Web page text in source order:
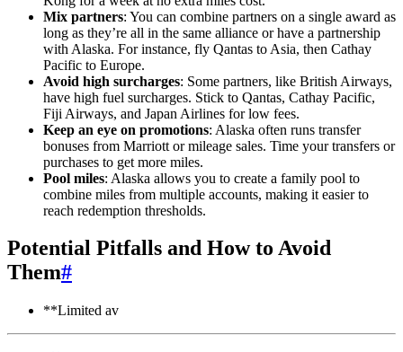
Mix partners: You can combine partners on a single award as
long as they’re all in the same alliance or have a partnership
with Alaska. For instance, fly Qantas to Asia, then Cathay
Pacific to Europe.
Avoid high surcharges: Some partners, like British Airways,
have high fuel surcharges. Stick to Qantas, Cathay Pacific,
Fiji Airways, and Japan Airlines for low fees.
Keep an eye on promotions: Alaska often runs transfer
bonuses from Marriott or mileage sales. Time your transfers or
purchases to get more miles.
Pool miles: Alaska allows you to create a family pool to
combine miles from multiple accounts, making it easier to
reach redemption thresholds.
Potential Pitfalls and How to Avoid
Them#
**Limited av